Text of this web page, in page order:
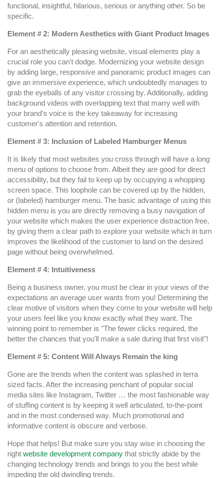
functional, insightful, hilarious, serious or anything other. So be
specific.
Element # 2: Modern Aesthetics with Giant Product Images
For an aesthetically pleasing website, visual elements play a
crucial role you can't dodge. Modernizing your website design
by adding large, responsive and panoramic product images can
give an immersive experience, which undoubtedly manages to
grab the eyeballs of any visitor crossing by. Additionally, adding
background videos with overlapping text that marry well with
your brand's voice is the key takeaway for increasing
customer's attention and retention.
Element # 3: Inclusion of Labeled Hamburger Menus
It is likely that most websites you cross through will have a long
menu of options to choose from. Albeit they are good for direct
accessibility, but they fail to keep up by occupying a whopping
screen space. This loophole can be covered up by the hidden,
or (labeled) hamburger menu. The basic advantage of using this
hidden menu is you are directly removing a busy navigation of
your website which makes the user experience distraction free,
by giving them a clear path to explore your website which in turn
improves the likelihood of the customer to land on the desired
page without being overwhelmed.
Element # 4: Intuitiveness
Being a business owner, you must be clear in your views of the
expectations an average user wants from you! Determining the
clear motive of visitors when they come to your website will help
your users feel like you know exactly what they want. The
winning point to remember is "The fewer clicks required, the
better the chances that you'll make a sale during that first visit"!
Element # 5: Content Will Always Remain the king
Gone are the trends when the content was splashed in terra
sized facts. After the increasing penchant of popular social
media sites like Instagram, Twitter … the most fashionable way
of stuffing content is by keeping it well articulated, to-the-point
and in the most condensed way. Much promotional and
informative content is obscure and verbose.
Hope that helps! But make sure you stay wise in choosing the
right website development company that strictly abide by the
changing technology trends and brings to you the best while
impeding the old dwindling trends.